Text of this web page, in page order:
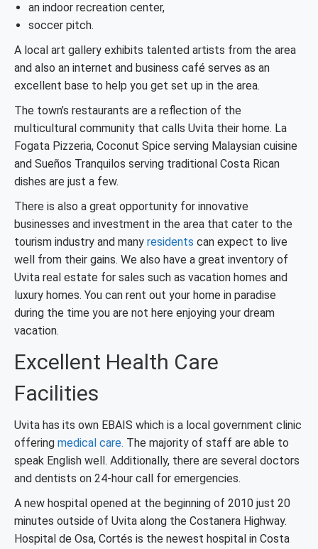
an indoor recreation center,
soccer pitch.
A local art gallery exhibits talented artists from the area
and also an internet and business café serves as an
excellent base to help you get set up in the area.
The town’s restaurants are a reflection of the
multicultural community that calls Uvita their home. La
Fogata Pizzeria, Coconut Spice serving Malaysian cuisine
and Sueños Tranquilos serving traditional Costa Rican
dishes are just a few.
There is also a great opportunity for innovative
businesses and investment in the area that cater to the
tourism industry and many residents can expect to live
well from their gains. We also have a great inventory of
Uvita real estate for sales such as vacation homes and
luxury homes. You can rent out your home in paradise
during the time you are not here enjoying your dream
vacation.
Excellent Health Care
Facilities
Uvita has its own EBAIS which is a local government clinic
offering medical care. The majority of staff are able to
speak English well. Additionally, there are several doctors
and dentists on 24-hour call for emergencies.
A new hospital opened at the beginning of 2010 just 20
minutes outside of Uvita along the Costanera Highway.
Hospital de Osa, Cortés is the newest hospital in Costa